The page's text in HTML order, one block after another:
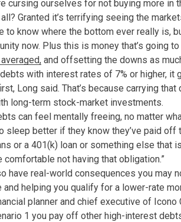
cursing ourselves for not buying more in
Granted it’s terrifying seeing the
to know where the bottom ever really is,
now. Plus this is money that’s going
and offsetting the downs as
with interest rates of 7% or higher, it
Long said. That’s because carrying
long-term stock-market investments.
can feel mentally freeing, no matter
sleep better if they know they’ve paid off
or a 401(k) loan or something else that
not having that obligation.”
have real-world consequences you may
helping you qualify for a lower-rate
planner and chief executive of Icono
1 you pay off other high-interest